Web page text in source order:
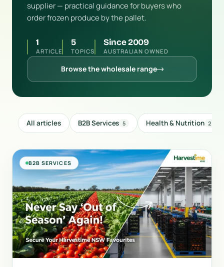
supplier — practical guidance for buyers who
order frozen produce by the pallet.
1
ARTICLE
5
TOPICS
Since 2009
AUSTRALIAN OWNED
Browse the wholesale range
All articles B2B Services 5 Health & Nutrition 2
B2B SERVICES